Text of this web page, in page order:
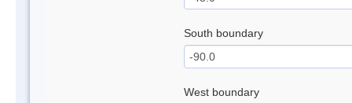
South boundary
West boundary